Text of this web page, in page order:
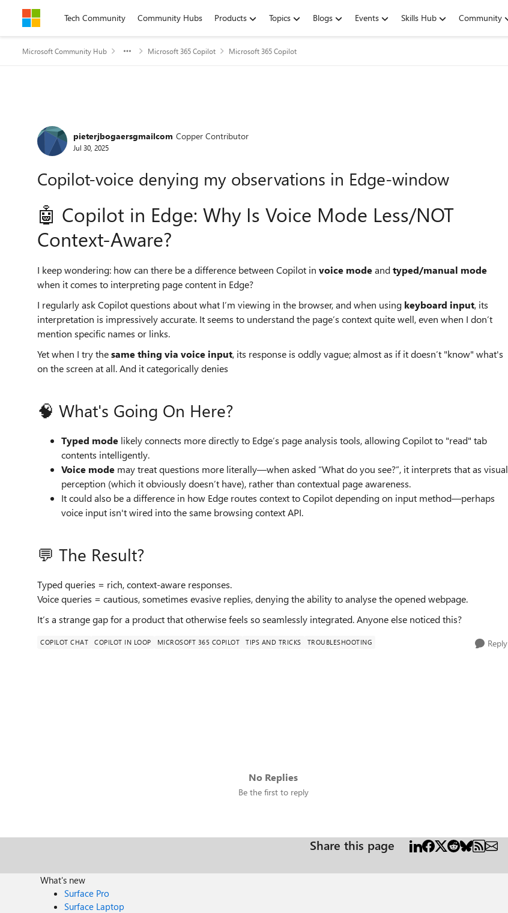
Skip to contentTech Community Community Hubs Products Topics Blogs Events Skills Hub Community
Microsoft Community Hub Microsoft 365 Copilot Microsoft 365 Copilot
Forum Discussion
pieterjbogaersgmailcom Copper Contributor
Jul 30, 2025
Copilot-voice denying my observations in Edge-window
🤖 Copilot in Edge: Why Is Voice Mode Less/NOT
Context-Aware?
I keep wondering: how can there be a difference between Copilot in voice modeandtyped/manual mode
when it comes to interpreting page content in Edge?
I regularly ask Copilot questions about what I’m viewing in the browser, and when using keyboard input, its
interpretation is impressively accurate. It seems to understand the page’s context quite well, even when I don’t
mention specific names or links.
Yet when I try thesame thing via voice input, its response is oddly vague; almost as if it doesn’t "know" what's
on the screen at all. And it categorically denies
🧠 What's Going On Here?
Typed mode likely connects more directly to Edge’s page analysis tools, allowing Copilot to "read" tab
contents intelligently.
Voice mode may treat questions more literally—when asked “What do you see?”, it interprets that as visual
perception (which it obviously doesn’t have), rather than contextual page awareness.
It could also be a difference in how Edge routes context to Copilot depending on input method—perhaps
voice input isn't wired into the same browsing context API.
💬 The Result?
Typed queries = rich, context-aware responses.
Voice queries = cautious, sometimes evasive replies, denying the ability to analyse the opened webpage.
It’s a strange gap for a product that otherwise feels so seamlessly integrated. Anyone else noticed this?
COPILOT CHAT COPILOT IN LOOP MICROSOFT 365 COPILOT TIPS AND TRICKS TROUBLESHOOTING Reply
No Replies
Be the first to reply
Share this page
What's new
Surface Pro
Surface Laptop